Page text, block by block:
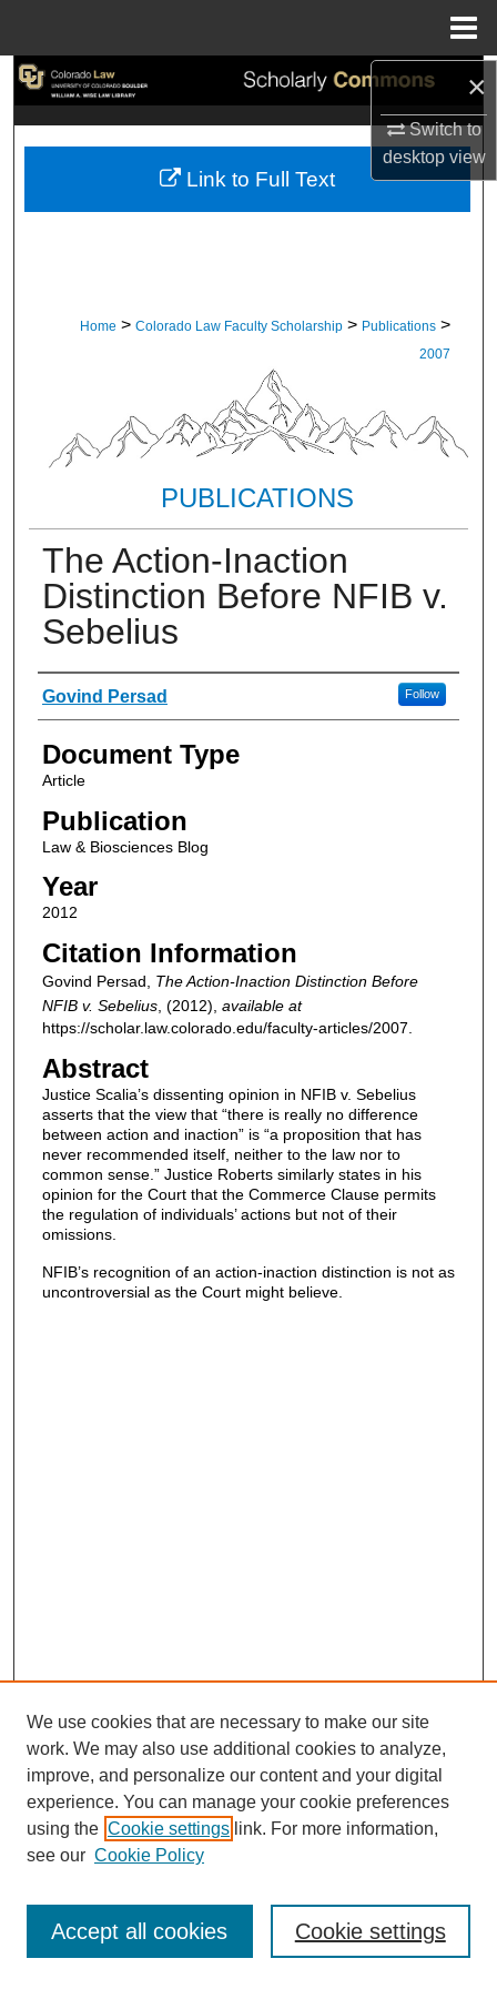
×
Switch to
desktopview
Search
My Account
Home > Colorado Law Faculty Scholarship > Publications >
2007
PUBLICATIONS
The Action-Inaction
Distinction Before NFIB v.
Sebelius
Authors
Govind Persad Follow
Document Type
Article
Publication
Law & Biosciences Blog
Year
2012
Citation Information
Govind Persad, The Action-Inaction Distinction Before
NFIB v. Sebelius, (2012), available at
https://scholar.law.colorado.edu/faculty-articles/2007.
Abstract
Justice Scalia’s dissenting opinion in NFIB v. Sebelius
asserts that the view that “there is really no difference
between action and inaction” is “a proposition that has
never recommended itself, neither to the law nor to
common sense.” Justice Roberts similarly states in his
opinion for the Court that the Commerce Clause permits
the regulation of individuals’ actions but not of their
omissions.
NFIB’s recognition of an action-inaction distinction is not as
uncontroversial as the Court might believe.
Link to Full Text
Enter search terms:
We use cookies that are necessary to make our site
work. We may also use additional cookies to analyze,
improve, and personalize our content and your digital
experience. You can manage your cookie preferences
using the Cookie settings link. For more information,
see our Cookie Policy
Cookie settings
Accept all cookies